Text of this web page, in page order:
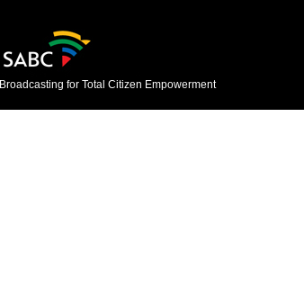
Broadcasting for Total Citizen Empowerment